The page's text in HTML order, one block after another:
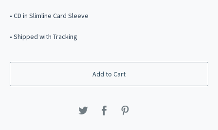
• CD in Slimline Card Sleeve
• Shipped with Tracking
Add to Cart